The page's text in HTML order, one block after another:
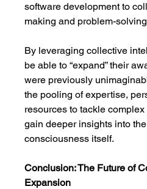
software development to
making and problem-
By leveraging collective
be able to “expand” their
were previously
the pooling of expertise,
resources to tackle
gain deeper insights into
consciousness itself.
Conclusion: The Future of
Expansion